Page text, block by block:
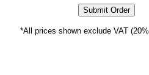
*All prices shown exclude VAT